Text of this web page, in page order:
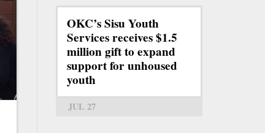
OKC’s Sisu Youth
Services receives $1.5
million gift to expand
support for unhoused
youth
JUL 27